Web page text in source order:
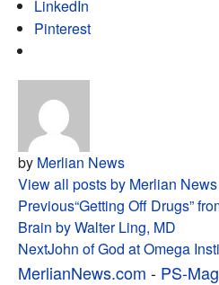
LinkedIn
Pinterest
by Merlian News
View all posts by Merlian News
Post
navigation
Previous“Getting Off Drugs”
Brain by Walter Ling, MD
NextJohn of God at Omega
MerlianNews.com - PS-